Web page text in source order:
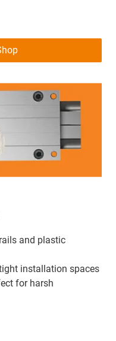
and plastic
installation spaces
for harsh